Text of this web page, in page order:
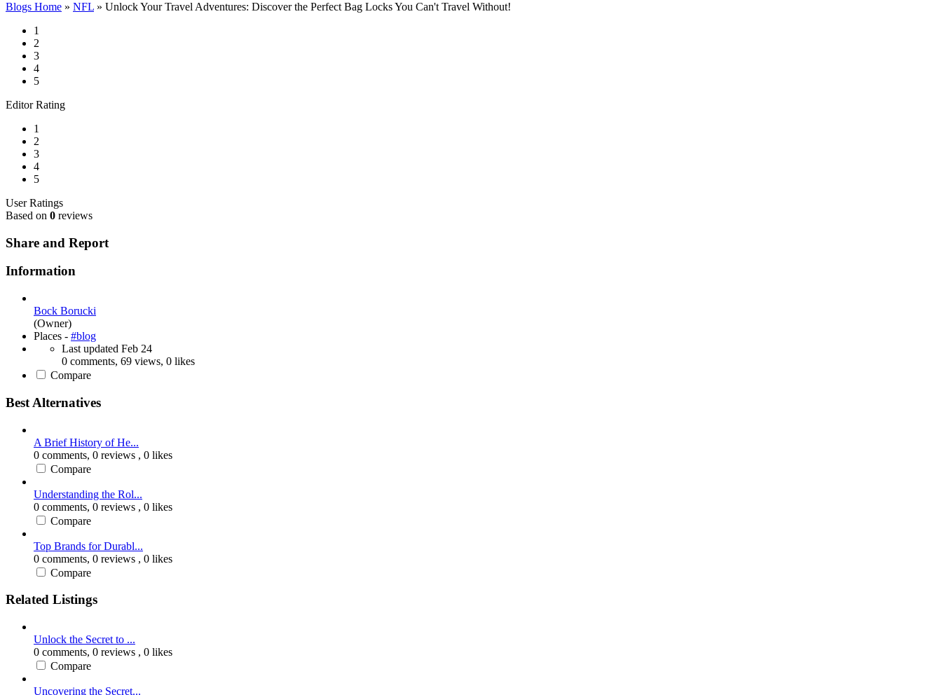
Blogs Home » NFL » Unlock Your Travel Adventures: Discover the Perfect Bag Locks You Can't Travel Without!
1
2
3
4
5
Editor Rating
1
2
3
4
5
User Ratings
Based on 0 reviews
Share and Report
Information
Bock Borucki
(Owner)
Places - #blog
Last updated Feb 24
0 comments, 69 views, 0 likes
Compare
Best Alternatives
A Brief History of He...
0 comments, 0 reviews , 0 likes
Compare
Understanding the Rol...
0 comments, 0 reviews , 0 likes
Compare
Top Brands for Durabl...
0 comments, 0 reviews , 0 likes
Compare
Related Listings
Unlock the Secret to ...
0 comments, 0 reviews , 0 likes
Compare
Uncovering the Secret...